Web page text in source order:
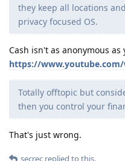
they keep all locations
privacy focused OS.
Cash isn't as anonymous as
https://www.youtube.com/
Totally offtopic but
then you control your
That's just wrong.
secrec replied to this.